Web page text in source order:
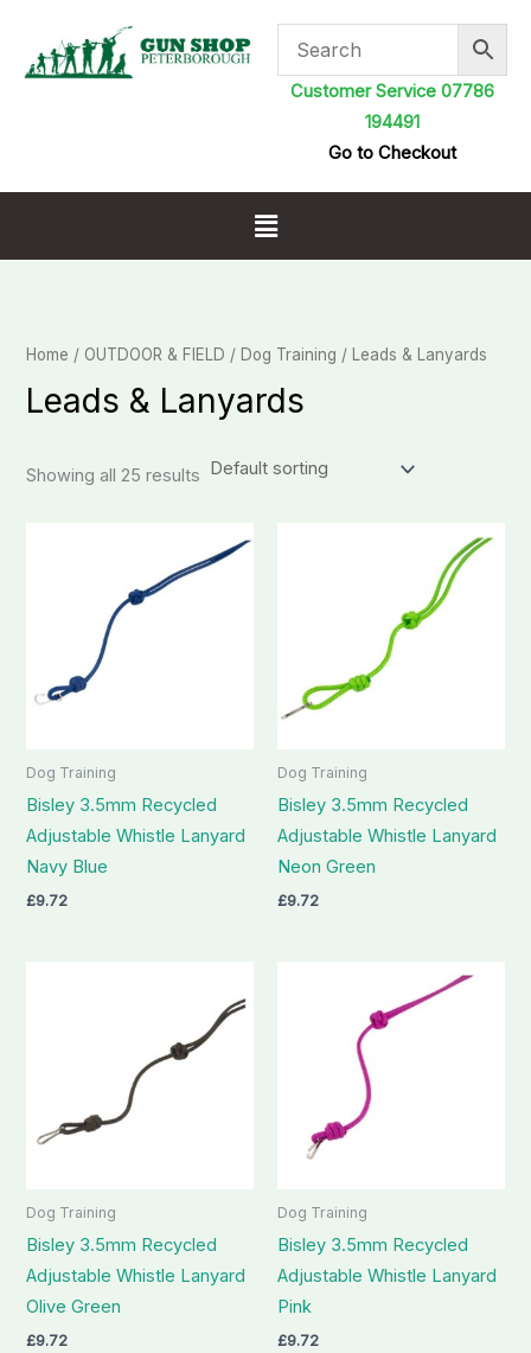
content
Customer Service 07786
194491
Go to Checkout
Menu
Home / OUTDOOR & FIELD / Dog Training / Leads & Lanyards
Leads & Lanyards
Showing all 25 results
Dog Training
Bisley 3.5mm Recycled
Adjustable Whistle Lanyard
Navy Blue
£9.72
Dog Training
Bisley 3.5mm Recycled
Adjustable Whistle Lanyard
Neon Green
£9.72
Dog Training
Bisley 3.5mm Recycled
Adjustable Whistle Lanyard
Olive Green
£9.72
Dog Training
Bisley 3.5mm Recycled
Adjustable Whistle Lanyard
Pink
£9.72